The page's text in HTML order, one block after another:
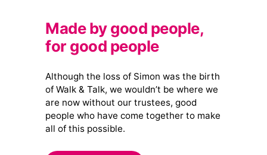
Made by good people,
for good people
Although the loss of Simon was the birth
of Walk & Talk, we wouldn’t be where we
are now without our trustees, good
people who have come together to make
all of this possible.